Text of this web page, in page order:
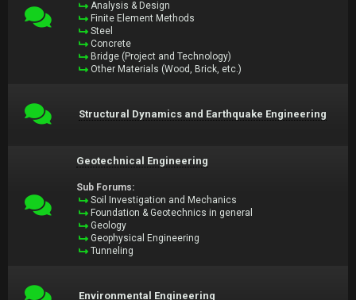
Analysis & Design
Finite Element Methods
Steel
Concrete
Bridge (Project and Technology)
Other Materials (Wood, Brick, etc.)
Structural Dynamics and Earthquake Engineering
Geotechnical Engineering
Sub Forums:
Soil Investigation and Mechanics
Foundation & Geotechnics in general
Geology
Geophysical Engineering
Tunneling
Environmental Engineering